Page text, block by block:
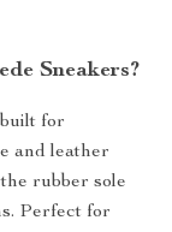
Sneakers?
for
and leather
rubber sole
Perfect for